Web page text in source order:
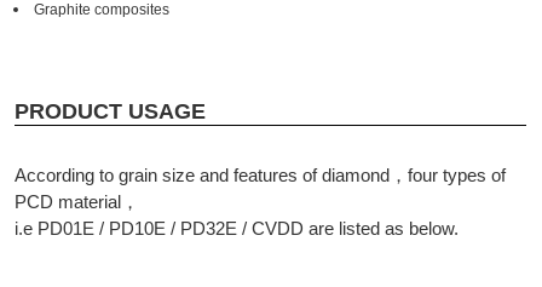
Graphite composites
PRODUCT USAGE
According to grain size and features of diamond，four types of
PCD material，
i.e PD01E / PD10E / PD32E / CVDD are listed as below.